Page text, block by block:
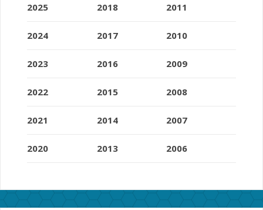
2025
2024
2023
2022
2021
2020
2018
2017
2016
2015
2014
2013
2011
2010
2009
2008
2007
2006